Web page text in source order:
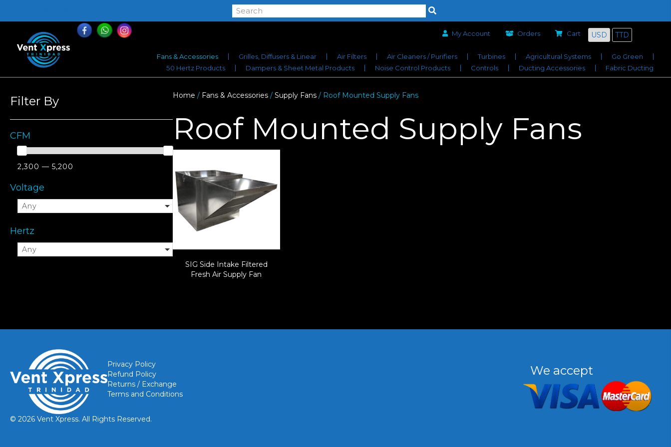
My Account Orders Cart USD TTD
Fans & Accessories Grilles, Diffusers & Linear Air Filters Air Cleaners / Purifiers Turbines Agricultural Systems
Go Green
50 Hertz Products
Dampers & Sheet Metal Products Noise Control Products Controls Ducting Accessories Fabric Ducting
Filter By
CFM
2,300 — 5,200
Voltage
Any
Hertz
Any
Home / Fans & Accessories / Supply Fans / Roof Mounted Supply Fans
Roof Mounted Supply Fans
SIG Side Intake Filtered
Fresh Air Supply Fan
Privacy Policy
Refund Policy
Returns / Exchange
Terms and Conditions
We accept
© 2026 Vent Xpress. All Rights Reserved.